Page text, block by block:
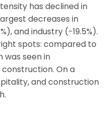
has declined in
decreases in
and industry (-19.5%).
spots: compared to
was seen in
On a
and construction